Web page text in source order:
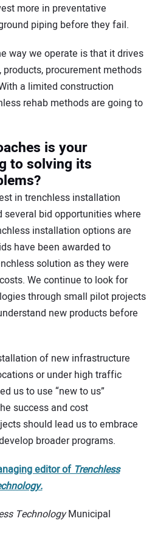
more in preventative
piping before they fail.
way we operate is that it drives
procurement methods
a limited construction
rehab methods are going to
is your
to solving its
in trenchless installation
bid opportunities where
installation options are
have been awarded to
solution as they were
We continue to look for
through small pilot projects
new products before
of new infrastructure
or under high traffic
us to use “new to us”
success and cost
should lead us to embrace
broader programs.
editor of Trenchless
TechnologyMunicipal